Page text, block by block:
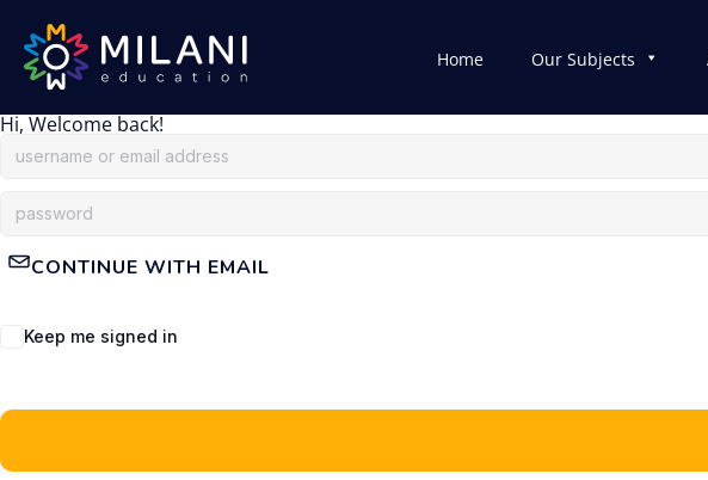
Home Our Subjects
Hi, Welcome back!
CONTINUE WITH EMAIL
Keep me signed in